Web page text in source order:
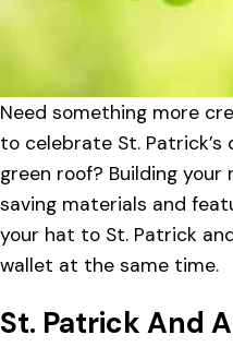
Need something more
to celebrate St.
green roof? Building
saving materials and
your hat to St. Patrick
wallet at the same time.
St. Patrick And